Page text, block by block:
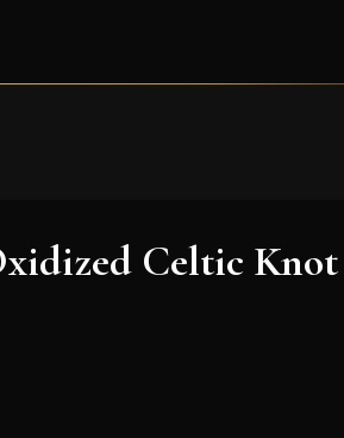
Celtic Knot